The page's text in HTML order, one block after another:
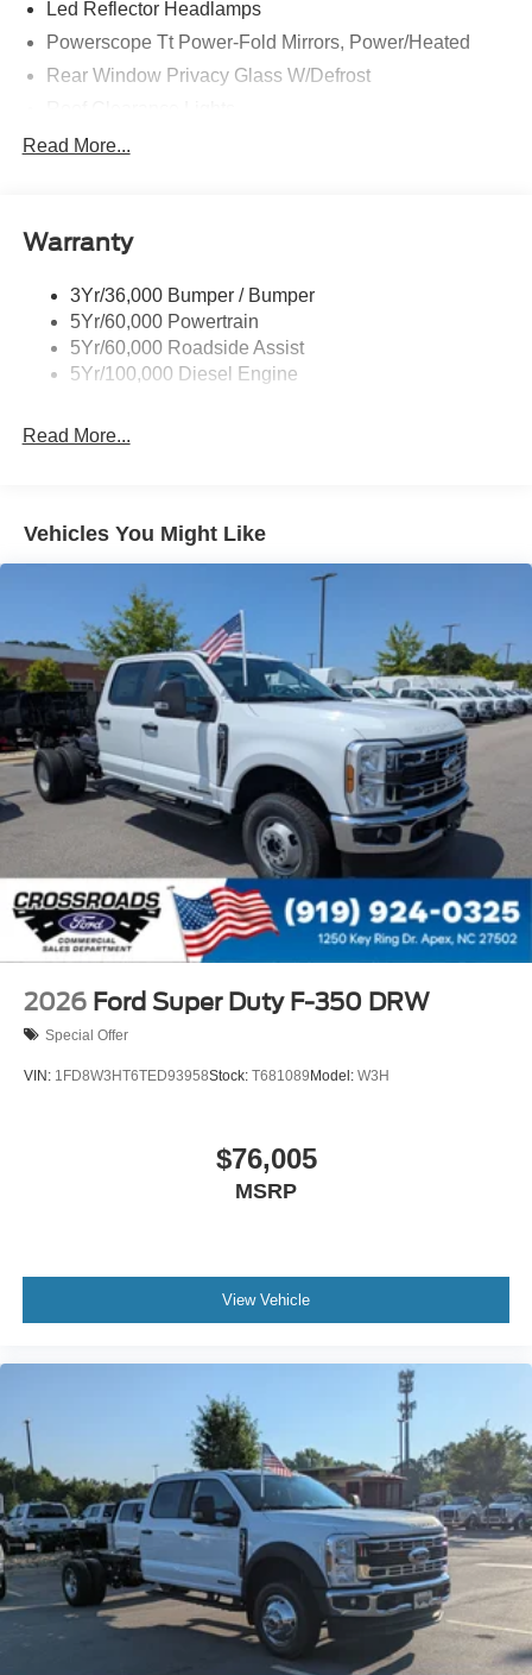
Led Reflector Headlamps
Powerscope Tt Power-Fold Mirrors, Power/Heated
Rear Window Privacy Glass W/Defrost
Tow Hooks
Trailer Tow Wire Harness
Read More...
Warranty
3Yr/36,000 Bumper / Bumper
5Yr/60,000 Powertrain
5Yr/60,000 Roadside Assist
5Yr/100,000 Diesel Engine
Read More...
Vehicles You Might Like
2026 Ford Super Duty F-350 DRW
Special Offer
VIN: 1FD8W3HT6TED93958Stock: T681089 Model: W3H
$76,005
MSRP
View Vehicle